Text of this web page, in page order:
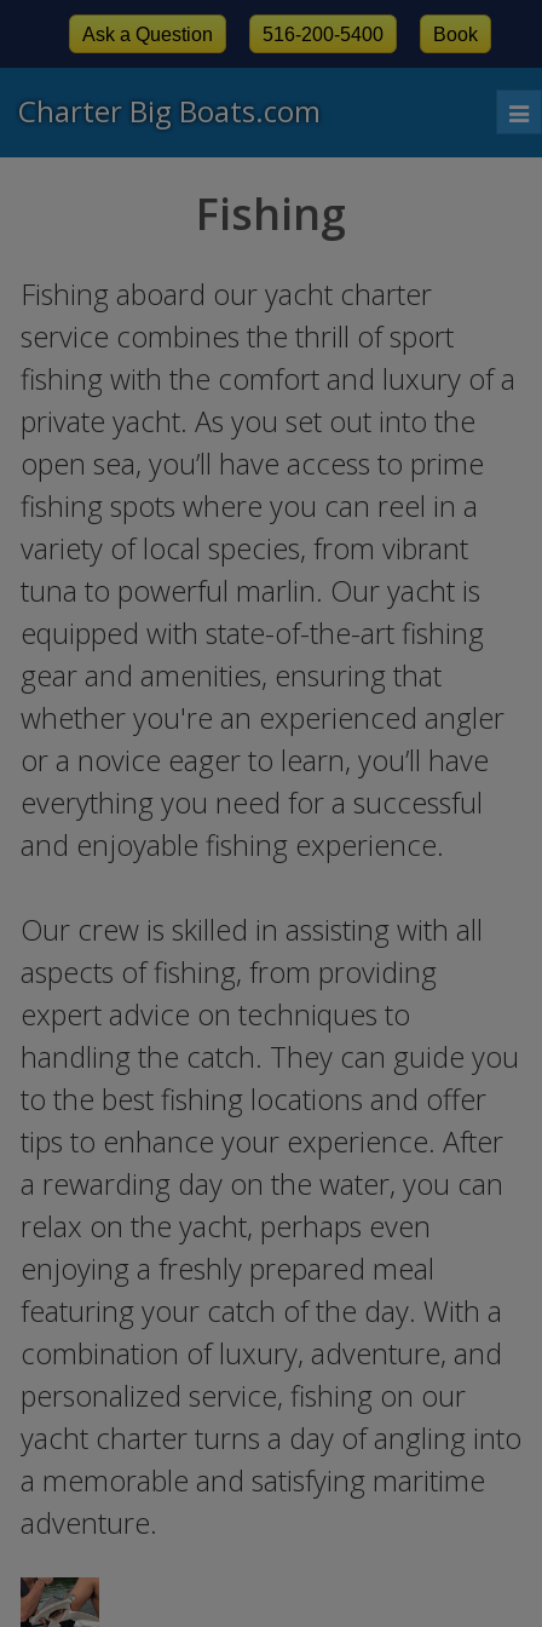
Charter Big Boats.com
Ask a Question 516-200-5400 Book
Fishing
Fishing aboard our yacht charter
service combines the thrill of sport
fishing with the comfort and luxury of a
private yacht. As you set out into the
open sea, you’ll have access to prime
fishing spots where you can reel in a
variety of local species, from vibrant
tuna to powerful marlin. Our yacht is
equipped with state-of-the-art fishing
gear and amenities, ensuring that
whether you're an experienced angler
or a novice eager to learn, you’ll have
everything you need for a successful
and enjoyable fishing experience.
Our crew is skilled in assisting with all
aspects of fishing, from providing
expert advice on techniques to
handling the catch. They can guide you
to the best fishing locations and offer
tips to enhance your experience. After
a rewarding day on the water, you can
relax on the yacht, perhaps even
enjoying a freshly prepared meal
featuring your catch of the day. With a
combination of luxury, adventure, and
personalized service, fishing on our
yacht charter turns a day of angling into
a memorable and satisfying maritime
adventure.